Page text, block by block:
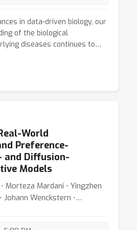
in data-driven biology, our
of the biological
diseases continues to
While genomics and
these into actionable
capable of reasoning,
generation offers a
reimagine how we approach
The 3rd MLGenX workshop
the machine learning,
communities to explore
Closing the Loop
the Biological Lab,”
World
Preference-
and Diffusion-
Models
Morteza Mardani ⋅ Yingzhen
Johann Wenckstern ⋅